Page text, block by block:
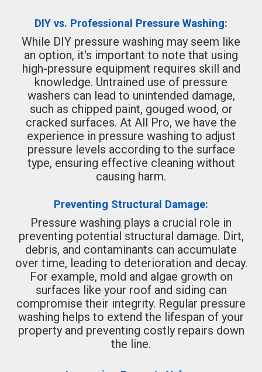
DIY vs. Professional Pressure Washing:
While DIY pressure washing may seem like
an option, it's important to note that using
high-pressure equipment requires skill and
knowledge. Untrained use of pressure
washers can lead to unintended damage,
such as chipped paint, gouged wood, or
cracked surfaces. At All Pro, we have the
experience in pressure washing to adjust
pressure levels according to the surface
type, ensuring effective cleaning without
causing harm.
Preventing Structural Damage:
Pressure washing plays a crucial role in
preventing potential structural damage. Dirt,
debris, and contaminants can accumulate
over time, leading to deterioration and decay.
For example, mold and algae growth on
surfaces like your roof and siding can
compromise their integrity. Regular pressure
washing helps to extend the lifespan of your
property and preventing costly repairs down
the line.